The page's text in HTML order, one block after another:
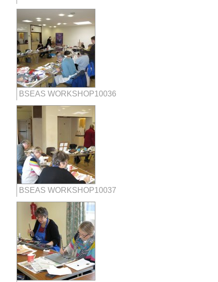
BSEAS WORKSHOP10036
BSEAS WORKSHOP10037